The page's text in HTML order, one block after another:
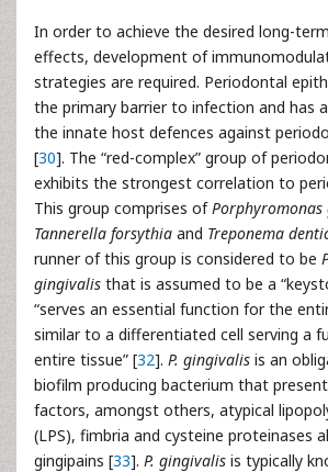
In order to achieve the desired long-
effects, development of
strategies are required. Periodontal
the primary barrier to infection and has
the innate host defences against
[30]. The “red-complex” group of
exhibits the strongest correlation to
This group comprises ofPorphyromonas
Tannerella forsythia and Treponema
runner of this group is considered to be
gingivalis that is assumed to be a
“serves an essential function for the
similar to a differentiated cell serving a
entire tissue” [32]. P. gingivalis is an
biofilm producing bacterium that
factors, amongst others, atypical
(LPS), fimbria and cysteine proteinases
gingipains [33]. P. gingivalis is typically